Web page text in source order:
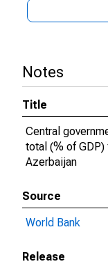
Notes
Title
Central
total (% of GDP)
Azerbaijan
Source
World Bank
Release